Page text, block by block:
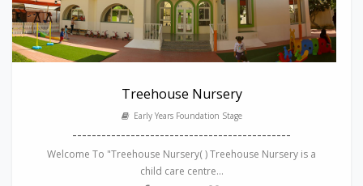
Treehouse Nursery
Early Years Foundation Stage
---------------------------------------------
Welcome To "Treehouse Nursery( ) Treehouse Nursery is a
child care centre...